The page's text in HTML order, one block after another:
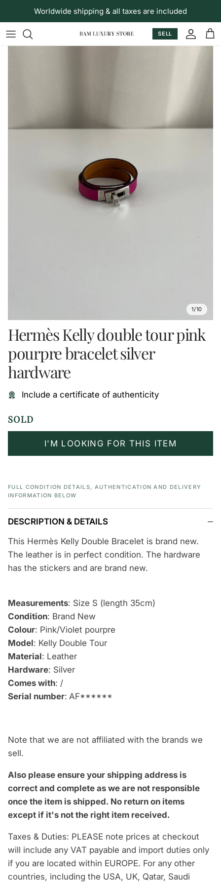
Skip to content
Worldwide shipping & all taxes are included
SELL
1/10
Hermès Kelly double tour pink
pourpre bracelet silver
hardware
Include a certificate of authenticity
SOLD
I'M LOOKING FOR THIS ITEM
FULL CONDITION DETAILS, AUTHENTICATION AND DELIVERY
INFORMATION BELOW
DESCRIPTION & DETAILS
This Hermès Kelly Double Bracelet is brand new.
The leather is in perfect condition. The hardware
has the stickers and are brand new.
Measurements: Size S (length 35cm)
Condition: Brand New
Colour: Pink/Violet pourpre
Model: Kelly Double Tour
Material: Leather
Hardware: Silver
Comes with: /
Serial number: AF******
Note that we are not affiliated with the brands we
sell.
Also please ensure your shipping address is
correct and complete as we are not responsible
once the item is shipped. No return on items
except if it's not the right item received.
Taxes & Duties: PLEASE note prices at checkout
will include any VAT payable and import duties only
if you are located within EUROPE. For any other
countries, including the USA, UK, Qatar, Saudi